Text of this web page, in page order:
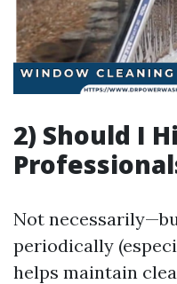
2) Should I
Not
periodically
helps maintain